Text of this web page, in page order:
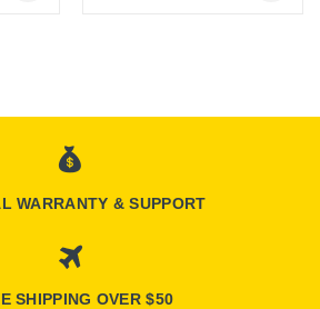
WARRANTY & SUPPORT
SHIPPING OVER $50